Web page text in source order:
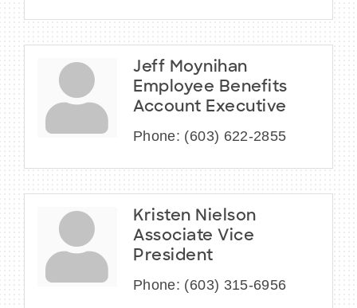
Jeff Moynihan
Employee Benefits
Account Executive
Phone: (603) 622-2855
Kristen Nielson
Associate Vice
President
Phone: (603) 315-6956